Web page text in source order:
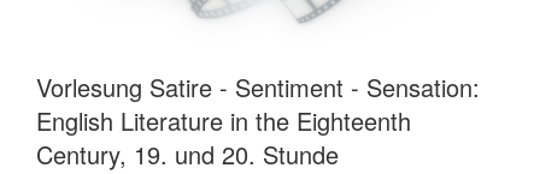
Vorlesung Satire - Sentiment - Sensation:
English Literature in the Eighteenth
Century, 19. und 20. Stunde